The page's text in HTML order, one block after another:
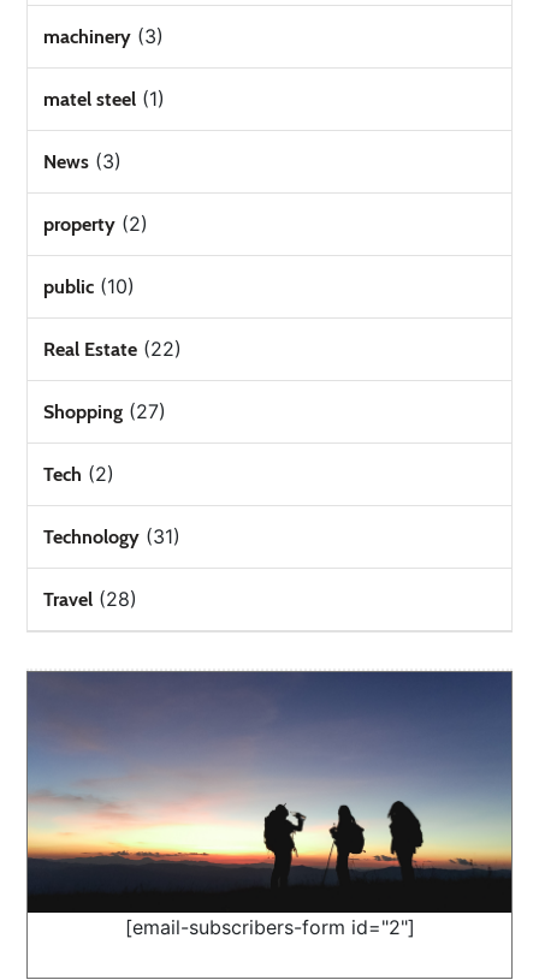
machinery (3)
matel steel (1)
News (3)
property (2)
public (10)
Real Estate (22)
Shopping (27)
Tech (2)
Technology (31)
Travel (28)
[email-subscribers-form id="2"]